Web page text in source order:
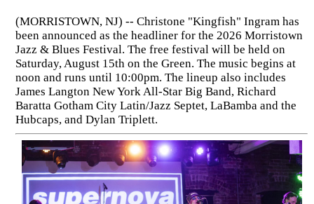
(MORRISTOWN, NJ) -- Christone "Kingfish" Ingram has
been announced as the headliner for the 2026 Morristown
Jazz & Blues Festival. The free festival will be held on
Saturday, August 15th on the Green. The music begins at
noon and runs until 10:00pm. The lineup also includes
James Langton New York All-Star Big Band, Richard
Baratta Gotham City Latin/Jazz Septet, LaBamba and the
Hubcaps, and Dylan Triplett.